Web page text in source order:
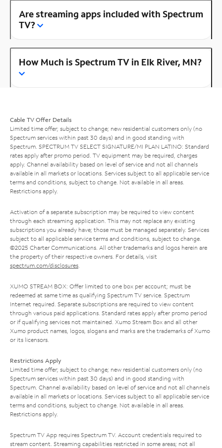
Are streaming apps included with Spectrum
TV?
How Much is Spectrum TV in Elk River, MN?
Cable TV Offer Details
Limited time offer; subject to change; new residential customers only (no
Spectrum services within past 30 days) and in good standing with
Spectrum. SPECTRUM TV SELECT SIGNATURE/MI PLAN LATINO: Standard
rates apply after promo period. TV equipment may be required, charges
apply. Channel availability based on level of service and not all channels
available in all markets or locations. Services subject to all applicable service
terms and conditions, subject to change. Not available in all areas.
Restrictions apply.
Activation of a separate subscription may be required to view content
through each streaming application. This may not replace any existing
subscriptions you already have; those must be managed separately. Services
subject to all applicable service terms and conditions, subject to change.
©2025 Charter Communications. All other trademarks and logos herein are
the property of their respective owners. For details, visit
spectrum.com/disclosures.
XUMO STREAM BOX: Offer limited to one box per account; must be
redeemed at same time as qualifying Spectrum TV service. Spectrum
Internet required. Separate subscriptions are required to view content
through various paid applications. Standard rates apply after promo period
or if qualifying services not maintained. Xumo Stream Box and all other
Xumo product names, logos, slogans and marks are the trademarks of Xumo
or its licensors.
Restrictions Apply
Limited time offer; subject to change; new residential customers only (no
Spectrum services within past 30 days) and in good standing with
Spectrum. Channel availability based on level of service and not all channels
available in all markets or locations. Services subject to all applicable service
terms and conditions, subject to change. Not available in all areas.
Restrictions apply.
Spectrum TV App requires Spectrum TV. Account credentials required to
stream content. Streaming capabilities restricted in some areas; not all